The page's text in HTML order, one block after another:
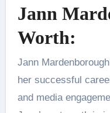
Jann
Worth:
Jann
her successful
and media